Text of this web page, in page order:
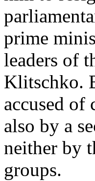
prime
leaders of
Klitschko.
accused
also by a
neither by
groups.